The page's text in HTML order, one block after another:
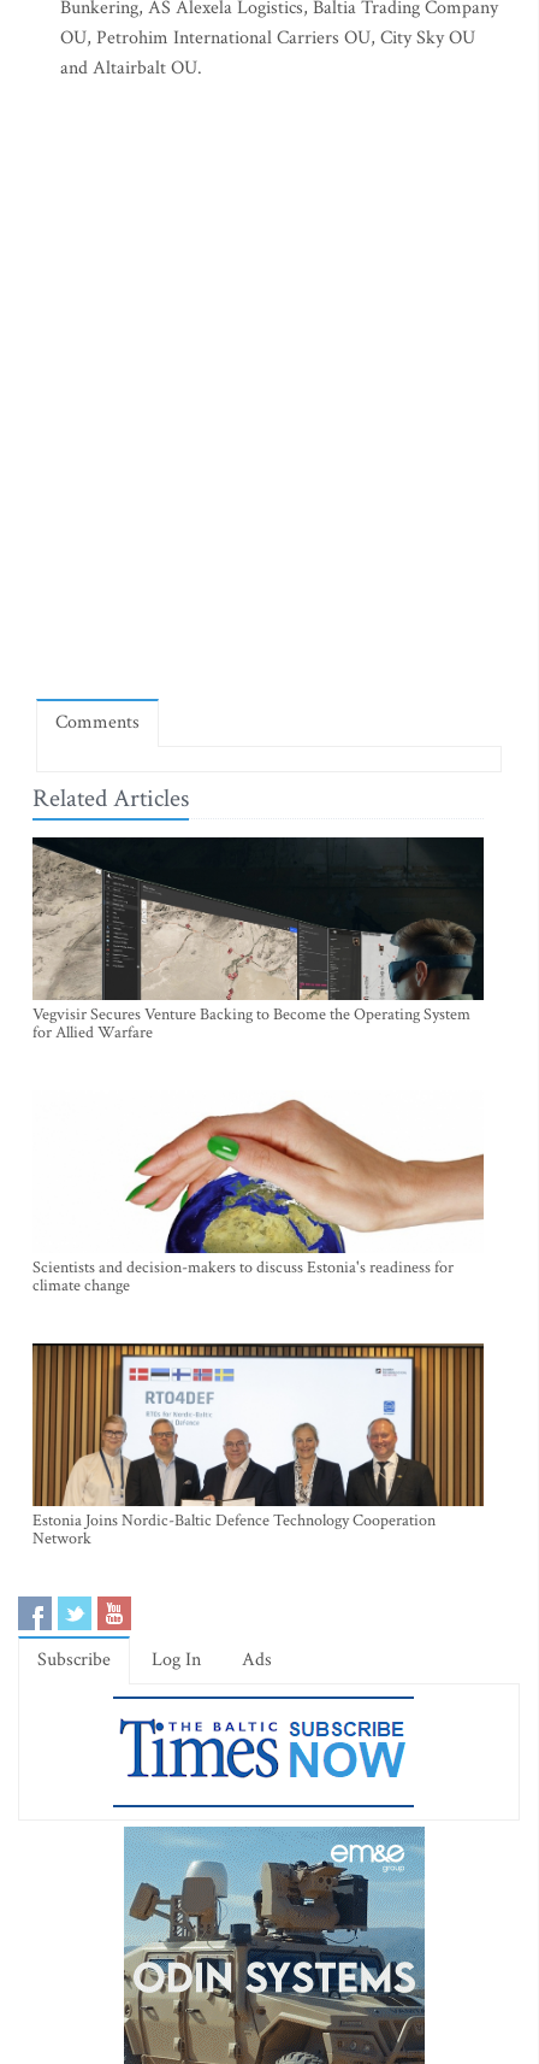
Bunkering, AS Alexela Logistics, Baltia Trading Company
OU, Petrohim International Carriers OU, City Sky OU
and Altairbalt OU.
Comments
Related Articles
Vegvisir Secures Venture Backing to Become the Operating System
for Allied Warfare
Scientists and decision-makers to discuss Estonia's readiness for
climate change
Estonia Joins Nordic-Baltic Defence Technology Cooperation
Network
Subscribe Log In Ads